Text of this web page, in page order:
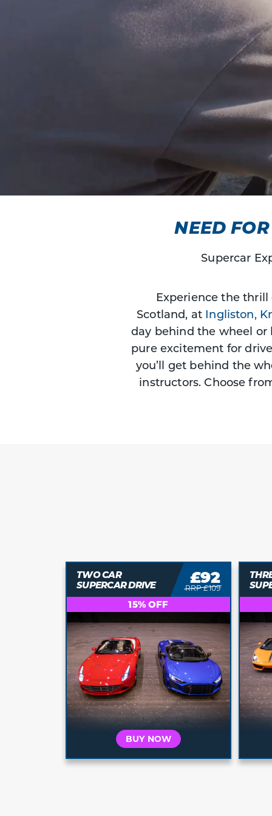
NEED
Supercar
Experience the thrill
Scotland, at Ingliston,
day behind the wheel
pure excitement for
you’ll get behind the
instructors. Choose
TWO CAR
SUPERCAR DRIVE
£92
RRP £109
15% OFF
BUY NOW